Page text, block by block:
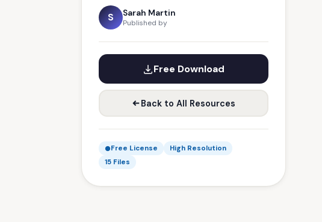
S Sarah Martin
Published by
Free Download
Back to All Resources
Free License
High Resolution
15 Files